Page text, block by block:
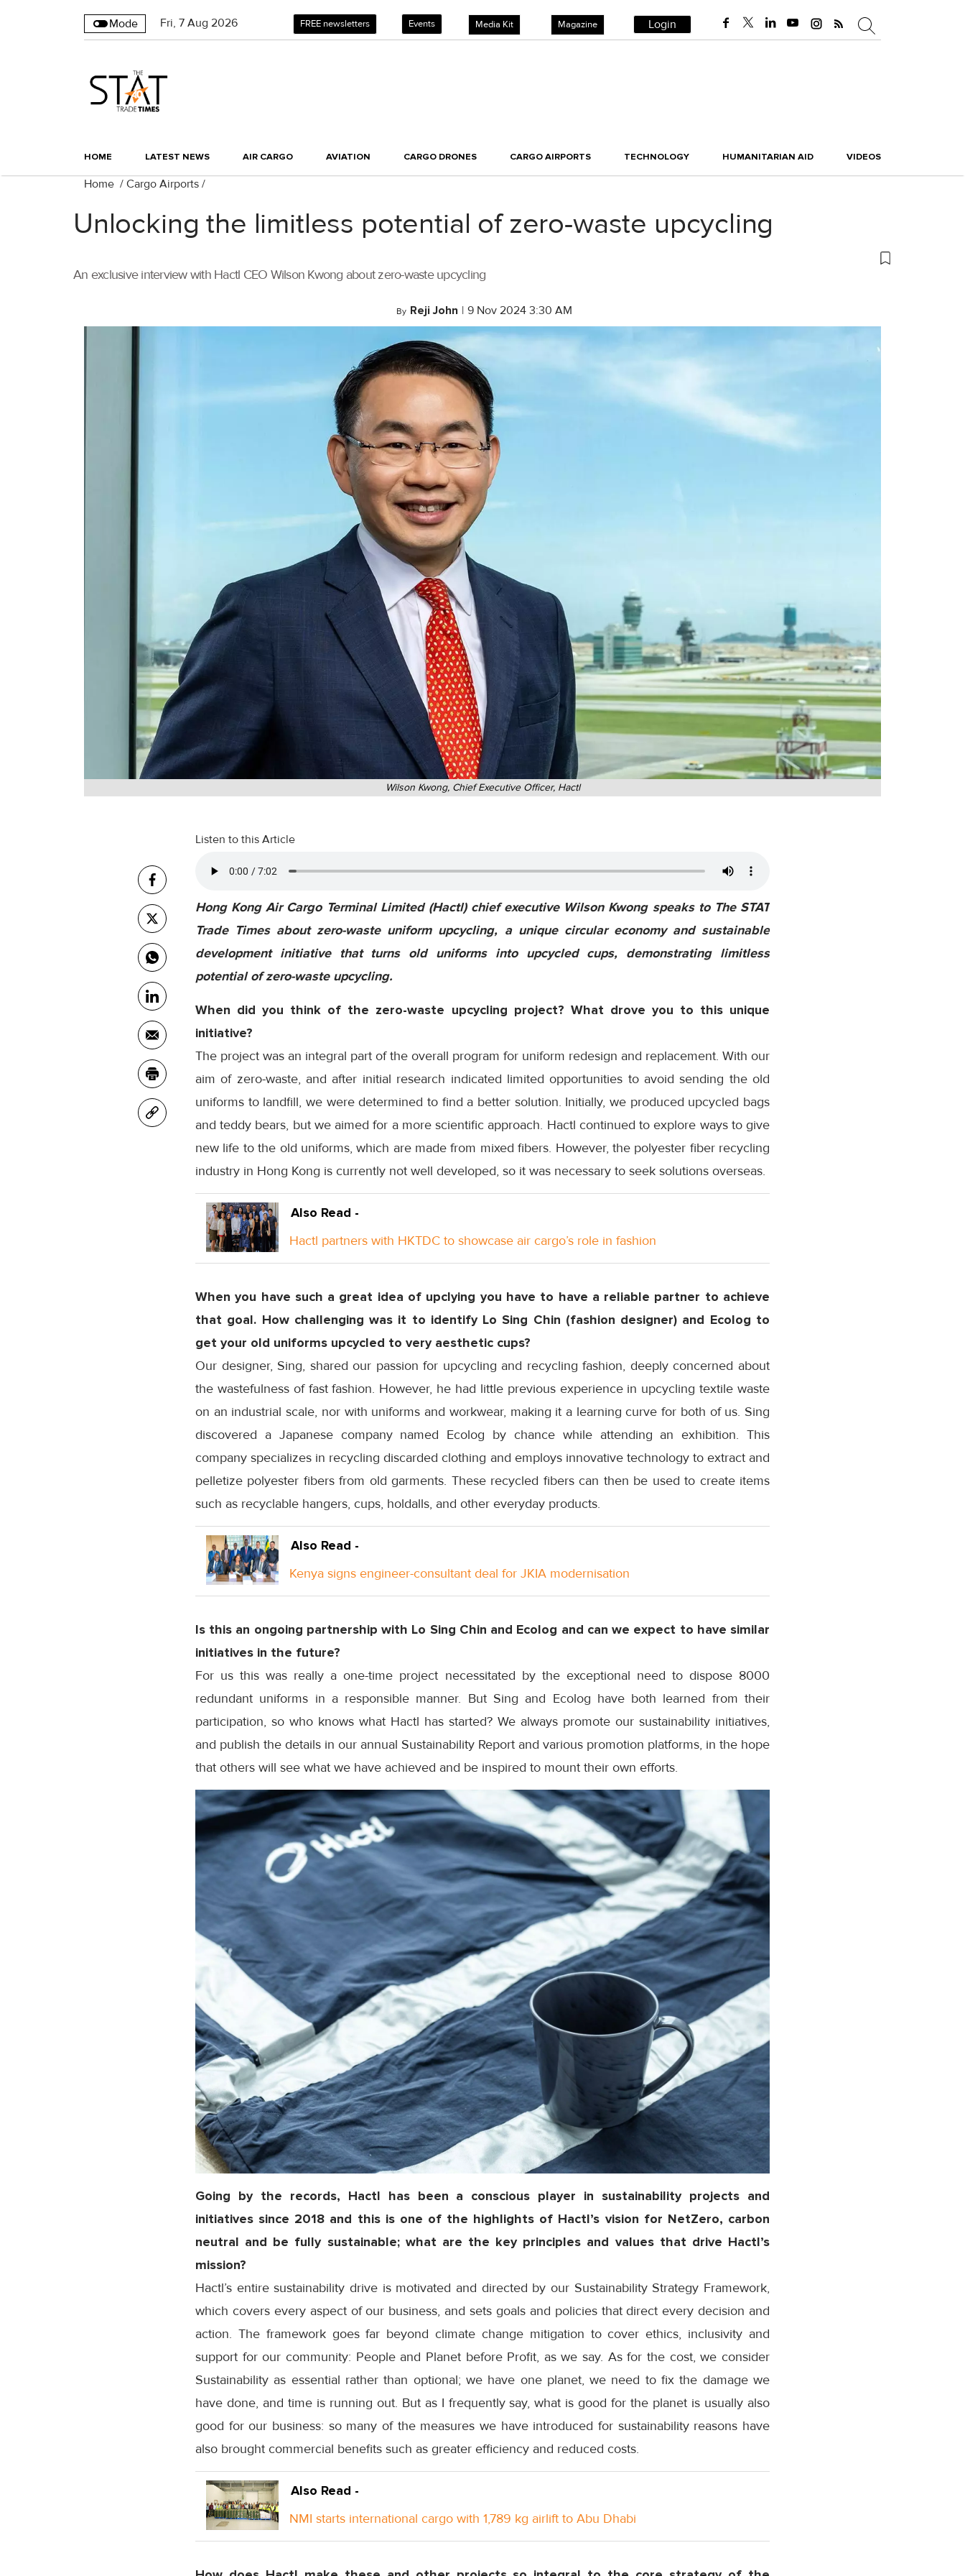
Mode Fri, 7 Aug 2026 FREE newsletters Events Media Kit Magazine Login
HOME LATEST NEWS AIR CARGO AVIATION CARGO DRONES CARGO AIRPORTS TECHNOLOGY HUMANITARIAN AID VIDEOS
Home / Cargo Airports /
Unlocking the limitless potential of zero-waste upcycling
An exclusive interview with Hactl CEO Wilson Kwong about zero-waste upcycling
By Reji John | 9 Nov 2024 3:30 AM
Wilson Kwong, Chief Executive Officer, Hactl
Listen to this Article
Hong Kong Air Cargo Terminal Limited (Hactl) chief executive Wilson Kwong speaks to The STAT
Trade Times about zero-waste uniform upcycling, a unique circular economy and sustainable
development initiative that turns old uniforms into upcycled cups, demonstrating limitless
potential of zero-waste upcycling.
When did you think of the zero-waste upcycling project? What drove you to this unique
initiative?
The project was an integral part of the overall program for uniform redesign and replacement. With our
aim of zero-waste, and after initial research indicated limited opportunities to avoid sending the old
uniforms to landfill, we were determined to find a better solution. Initially, we produced upcycled bags
and teddy bears, but we aimed for a more scientific approach. Hactl continued to explore ways to give
new life to the old uniforms, which are made from mixed fibers. However, the polyester fiber recycling
industry in Hong Kong is currently not well developed, so it was necessary to seek solutions overseas.
Also Read -
Hactl partners with HKTDC to showcase air cargo’s role in fashion
When you have such a great idea of upclying you have to have a reliable partner to achieve
that goal. How challenging was it to identify Lo Sing Chin (fashion designer) and Ecolog to
get your old uniforms upcycled to very aesthetic cups?
Our designer, Sing, shared our passion for upcycling and recycling fashion, deeply concerned about
the wastefulness of fast fashion. However, he had little previous experience in upcycling textile waste
on an industrial scale, nor with uniforms and workwear, making it a learning curve for both of us. Sing
discovered a Japanese company named Ecolog by chance while attending an exhibition. This
company specializes in recycling discarded clothing and employs innovative technology to extract and
pelletize polyester fibers from old garments. These recycled fibers can then be used to create items
such as recyclable hangers, cups, holdalls, and other everyday products.
Also Read -
Kenya signs engineer-consultant deal for JKIA modernisation
Is this an ongoing partnership with Lo Sing Chin and Ecolog and can we expect to have similar
initiatives in the future?
For us this was really a one-time project necessitated by the exceptional need to dispose 8000
redundant uniforms in a responsible manner. But Sing and Ecolog have both learned from their
participation, so who knows what Hactl has started? We always promote our sustainability initiatives,
and publish the details in our annual Sustainability Report and various promotion platforms, in the hope
that others will see what we have achieved and be inspired to mount their own efforts.
Going by the records, Hactl has been a conscious player in sustainability projects and
initiatives since 2018 and this is one of the highlights of Hactl’s vision for NetZero, carbon
neutral and be fully sustainable; what are the key principles and values that drive Hactl’s
mission?
Hactl’s entire sustainability drive is motivated and directed by our Sustainability Strategy Framework,
which covers every aspect of our business, and sets goals and policies that direct every decision and
action. The framework goes far beyond climate change mitigation to cover ethics, inclusivity and
support for our community: People and Planet before Profit, as we say. As for the cost, we consider
Sustainability as essential rather than optional; we have one planet, we need to fix the damage we
have done, and time is running out. But as I frequently say, what is good for the planet is usually also
good for our business: so many of the measures we have introduced for sustainability reasons have
also brought commercial benefits such as greater efficiency and reduced costs.
Also Read -
NMI starts international cargo with 1,789 kg airlift to Abu Dhabi